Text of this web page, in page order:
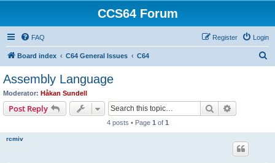
CCS64 Forum
FAQ Login
Register
Board index C64 General Issues C64
Assembly Language
Moderator: Håkan Sundell
Post Reply Search
4 posts • Page 1 of 1
rcmiv